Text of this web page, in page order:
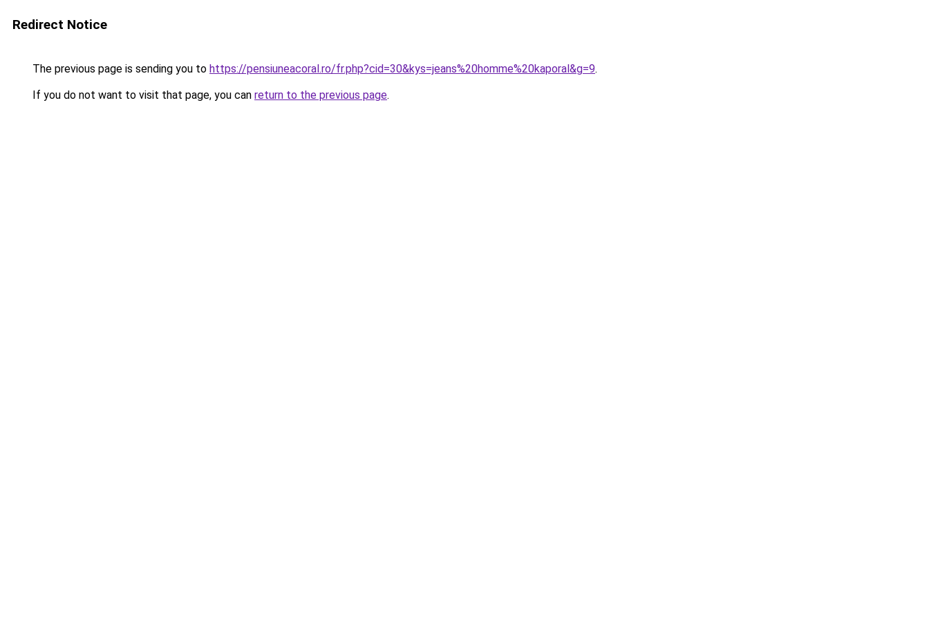
Redirect Notice
The previous page is sending you to https://pensiuneacoral.ro/fr.php?cid=30&kys=jeans%20homme%20kaporal&g=9.
If you do not want to visit that page, you can return to the previous page.